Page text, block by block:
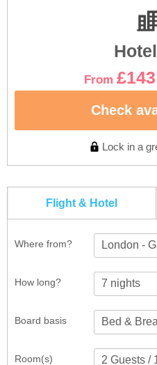
From £143
Check
Lock in a
Flight & Hotel
Where from? London -
How long?
Room(s)
Board basis